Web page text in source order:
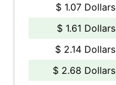
$ 1.07 Dollars
$ 1.61 Dollars
$ 2.14 Dollars
$ 2.68 Dollars